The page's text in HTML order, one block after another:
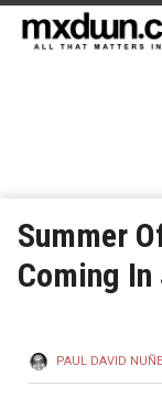
Summer
Coming In
PAUL DAVID